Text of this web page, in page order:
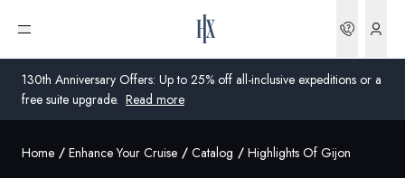
130th Anniversary Offers: Up to 25% off all-inclusive expeditions or a
free suite upgrade. Read more
Open menu
Global
Home Enhance Your Cruise Catalog Highlights Of Gijon